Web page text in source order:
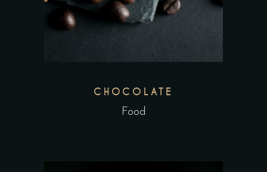
CHOCOLATE
Food